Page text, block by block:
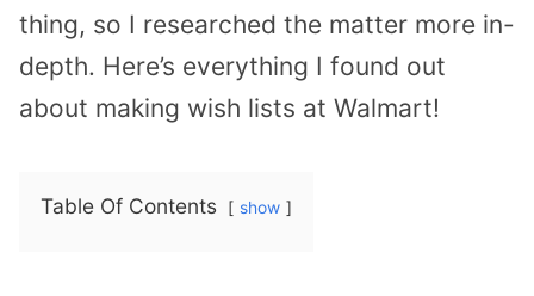
thing, so I researched the matter more in-
depth. Here’s everything I found out
about making wish lists at Walmart!
Table Of Contents show